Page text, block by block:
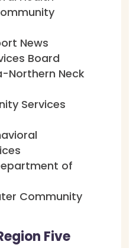
News
Board
Northern Neck
Services
of
Community
Five